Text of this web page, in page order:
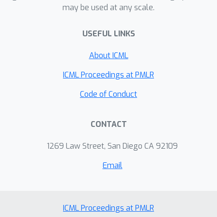
explanations provided but also based
regarding their understanding. Finally,
testing the iterative modeling of a
human's likely counterfactuals in
may be used at any scale.
USEFUL LINKS
About ICML
ICML Proceedings at PMLR
Code of Conduct
CONTACT
1269 Law Street, San Diego CA 92109
Email
ICML Proceedings at PMLR